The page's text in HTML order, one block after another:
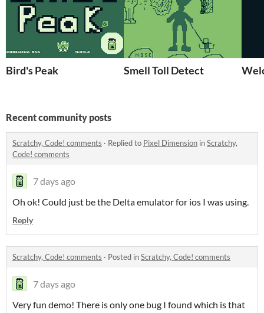
Bird's Peak Smell Toll Detect
Recent community posts
Scratchy, Code! comments · Replied to Pixel Dimension inScratchy,
Code! comments
7 days ago
Oh ok! Could just be the Delta emulator for ios I was using.
Reply
Scratchy, Code! comments · Posted inScratchy, Code! comments
7 days ago
Very fun demo! There is only one bug I found which is that